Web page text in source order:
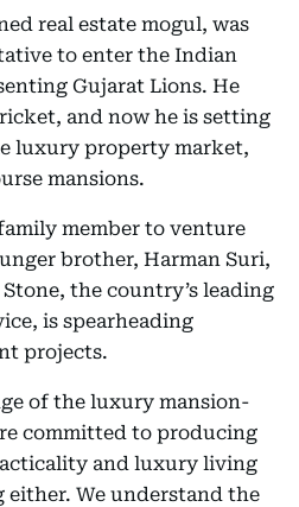
real estate mogul, was
to enter the Indian
Gujarat Lions. He
and now he is setting
luxury property market,
mansions.
member to venture
brother, Harman Suri,
the country’s leading
is spearheading
projects.
of the luxury mansion-
committed to producing
and luxury living
We understand the